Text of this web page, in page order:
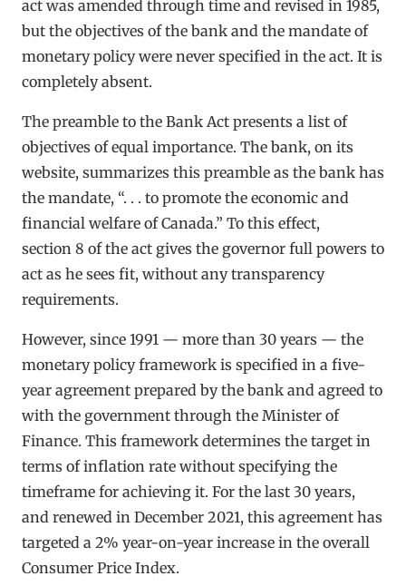
act was amended through time and revised in 1985,
but the objectives of the bank and the mandate of
monetary policy were never specified in the act. It is
completely absent.
The preamble to the Bank Act presents a list of
objectives of equal importance. The bank, on its
website, summarizes this preamble as the bank has
the mandate, “. . . to promote the economic and
financial welfare of Canada.” To this effect,
section 8 of the act gives the governor full powers to
act as he sees fit, without any transparency
requirements.
However, since 1991 — more than 30 years — the
monetary policy framework is specified in a five-
year agreement prepared by the bank and agreed to
with the government through the Minister of
Finance. This framework determines the target in
terms of inflation rate without specifying the
timeframe for achieving it. For the last 30 years,
and renewed in December 2021, this agreement has
targeted a 2% year-on-year increase in the overall
Consumer Price Index.